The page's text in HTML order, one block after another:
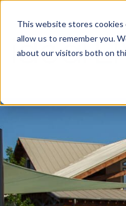
This website stores
allow us to remember you.
about our visitors both on